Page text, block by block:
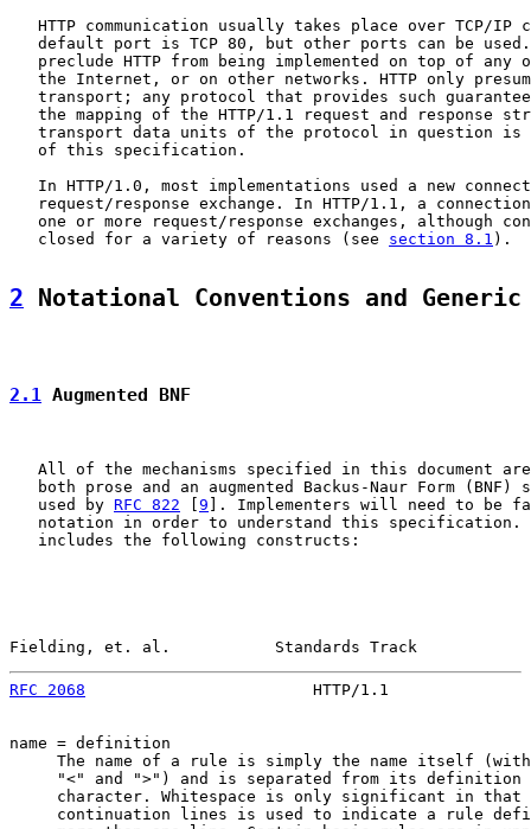
HTTP communication usually takes place over TCP/IP
default port is TCP 80, but other ports can be
preclude HTTP from being implemented on top of any
the Internet, or on other networks. HTTP only
transport; any protocol that provides such
the mapping of the HTTP/1.1 request and response
transport data units of the protocol in question is
   of this specification.
In HTTP/1.0, most implementations used a new
request/response exchange. In HTTP/1.1, a
one or more request/response exchanges, although
   closed for a variety of reasons (see
section 8.1 ).
2 Notational Conventions and Generic
2.1 Augmented BNF
All of the mechanisms specified in this document
both prose and an augmented Backus-Naur Form (BNF)
   used by
RFC 822 [9 ]. Implementers will need to be
notation in order to understand this specification.
   includes the following constructs:
Fielding, et. al.           Standards Track
RFC 2068
HTTP/1.1
name = definition
The name of a rule is simply the name itself
"<" and ">") and is separated from its definition
character. Whitespace is only significant in that
continuation lines is used to indicate a rule